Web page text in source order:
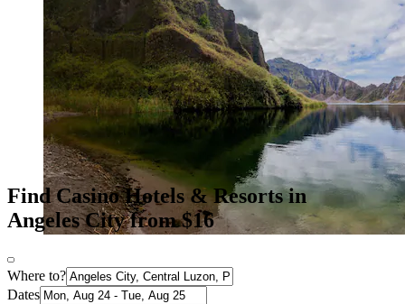
Find Casino Hotels & Resorts in
Angeles City from $16
Where to?
Dates